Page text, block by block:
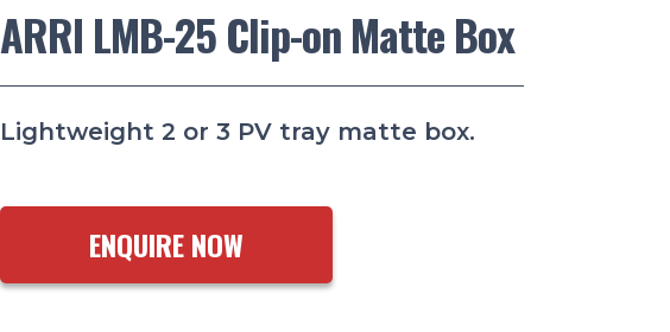
ARRI LMB-25 Clip-on Matte Box
Lightweight 2 or 3 PV tray matte box.
ENQUIRE NOW